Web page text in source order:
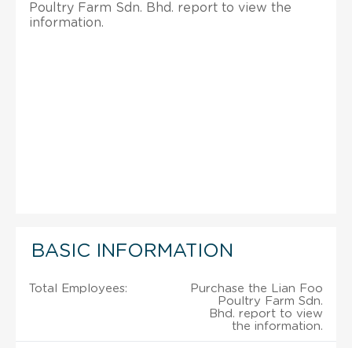
Poultry Farm Sdn. Bhd. report to view the
information.
BASIC INFORMATION
Total Employees:
Purchase the Lian Foo
Poultry Farm Sdn.
Bhd. report to view
the information.